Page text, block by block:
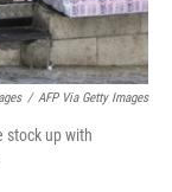
/ AFP Via Getty Images
stock up with